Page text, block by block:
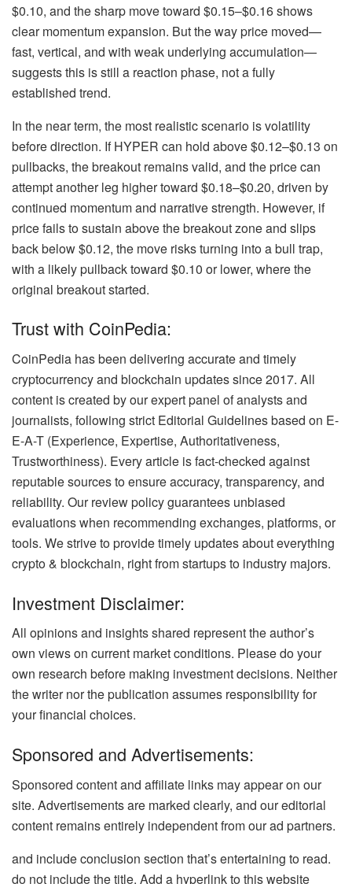
$0.10, and the sharp move toward $0.15–$0.16 shows
clear momentum expansion. But the way price moved—
fast, vertical, and with weak underlying accumulation—
suggests this is still a reaction phase, not a fully
established trend.
In the near term, the most realistic scenario is volatility
before direction. If HYPER can hold above $0.12–$0.13 on
pullbacks, the breakout remains valid, and the price can
attempt another leg higher toward $0.18–$0.20, driven by
continued momentum and narrative strength. However, if
price fails to sustain above the breakout zone and slips
back below $0.12, the move risks turning into a bull trap,
with a likely pullback toward $0.10 or lower, where the
original breakout started.
Trust with CoinPedia:
CoinPedia has been delivering accurate and timely
cryptocurrency and blockchain updates since 2017. All
content is created by our expert panel of analysts and
journalists, following strict Editorial Guidelines based on E-
E-A-T (Experience, Expertise, Authoritativeness,
Trustworthiness). Every article is fact-checked against
reputable sources to ensure accuracy, transparency, and
reliability. Our review policy guarantees unbiased
evaluations when recommending exchanges, platforms, or
tools. We strive to provide timely updates about everything
crypto & blockchain, right from startups to industry majors.
Investment Disclaimer:
All opinions and insights shared represent the author’s
own views on current market conditions. Please do your
own research before making investment decisions. Neither
the writer nor the publication assumes responsibility for
your financial choices.
Sponsored and Advertisements:
Sponsored content and affiliate links may appear on our
site. Advertisements are marked clearly, and our editorial
content remains entirely independent from our ad partners.
and include conclusion section that’s entertaining to read.
do not include the title. Add a hyperlink to this website